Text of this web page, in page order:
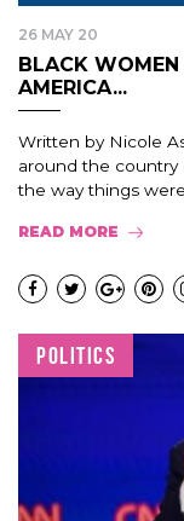
26 MAY 20
BLACK WOMEN
AMERICA...
Written by Nicole
around the
the way things
READ MORE
POLITICS